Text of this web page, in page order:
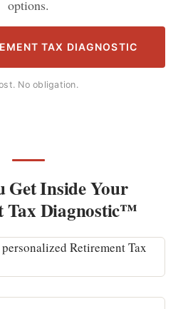
options.
TAX DIAGNOSTIC
No obligation.
Get Inside Your
Tax Diagnostic™